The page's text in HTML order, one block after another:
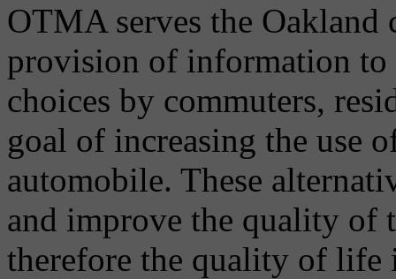
OTMA serves the
provision of information to
choices by commuters,
goal of increasing the use
automobile. These
and improve the quality of
therefore the quality of life